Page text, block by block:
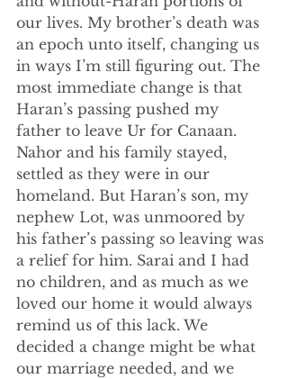
our lives. My brother’s death was
an epoch unto itself, changing us
in ways I’m still figuring out. The
most immediate change is that
Haran’s passing pushed my
father to leave Ur for Canaan.
Nahor and his family stayed,
settled as they were in our
homeland. But Haran’s son, my
nephew Lot, was unmoored by
his father’s passing so leaving was
a relief for him. Sarai and I had
no children, and as much as we
loved our home it would always
remind us of this lack. We
decided a change might be what
our marriage needed, and we